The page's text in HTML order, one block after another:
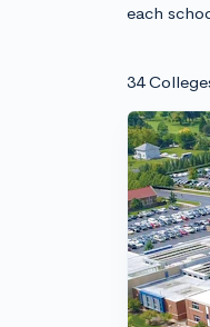
each
34